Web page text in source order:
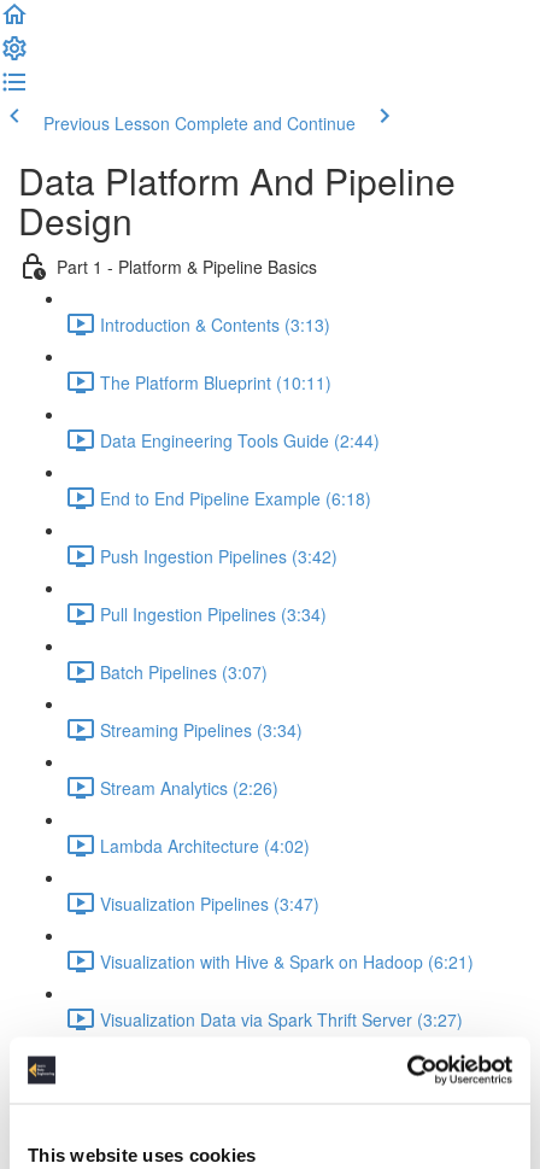
This website uses cookies
Previous Lesson Complete and Continue
Data Platform And Pipeline
Design
Part 1 - Platform & Pipeline Basics
Introduction & Contents (3:13)
The Platform Blueprint (10:11)
Data Engineering Tools Guide (2:44)
End to End Pipeline Example (6:18)
Push Ingestion Pipelines (3:42)
Pull Ingestion Pipelines (3:34)
Batch Pipelines (3:07)
Streaming Pipelines (3:34)
Stream Analytics (2:26)
Lambda Architecture (4:02)
Visualization Pipelines (3:47)
Visualization with Hive & Spark on Hadoop (6:21)
Visualization Data via Spark Thrift Server (3:27)